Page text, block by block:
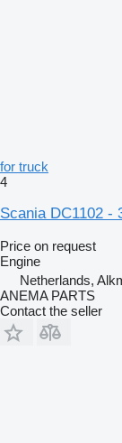
for truck
4
Scania DC1102 -
Price on request
Engine
Netherlands,
ANEMA PARTS
Contact the seller